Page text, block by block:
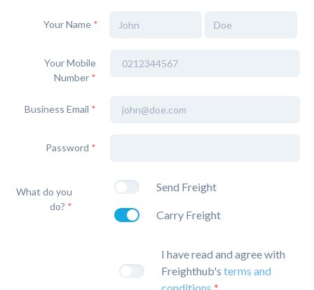
Your Name *
Your Mobile
Number *
Business Email *
Password *
What do you
do? *
Send Freight
Carry Freight
I have read and agree with
Freighthub's terms and